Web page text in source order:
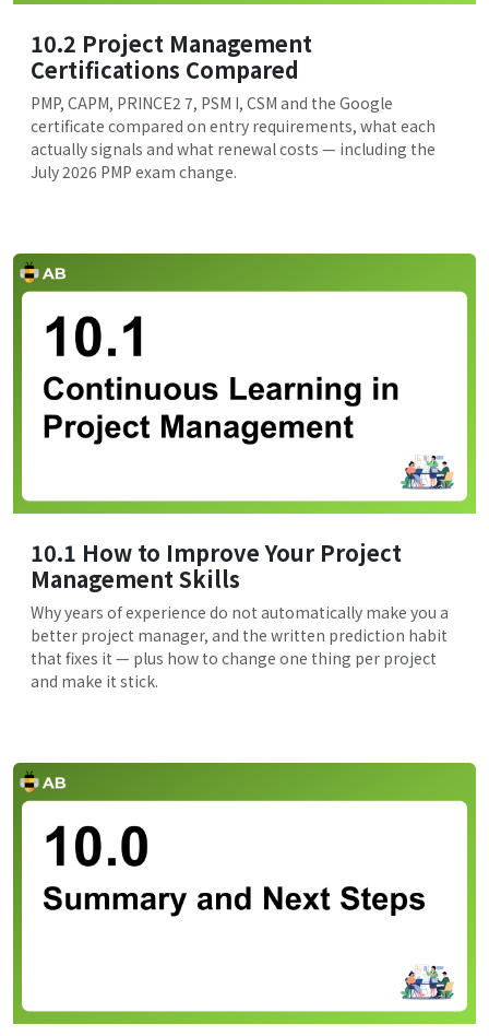
10.2 Project Management
Certifications Compared
PMP, CAPM, PRINCE2 7, PSM I, CSM and the Google
certificate compared on entry requirements, what each
actually signals and what renewal costs — including the
July 2026 PMP exam change.
10.1 How to Improve Your Project
Management Skills
Why years of experience do not automatically make you a
better project manager, and the written prediction habit
that fixes it — plus how to change one thing per project
and make it stick.